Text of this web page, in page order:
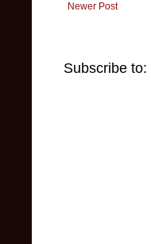
Newer Post
Subscribe to: